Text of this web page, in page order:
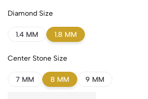
Diamond Size
1.4 MM 1.8 MM
Center Stone Size
7 MM 8 MM 9 MM